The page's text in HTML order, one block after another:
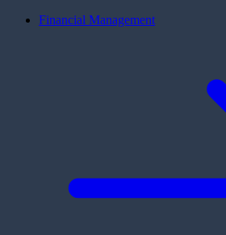
Financial Management